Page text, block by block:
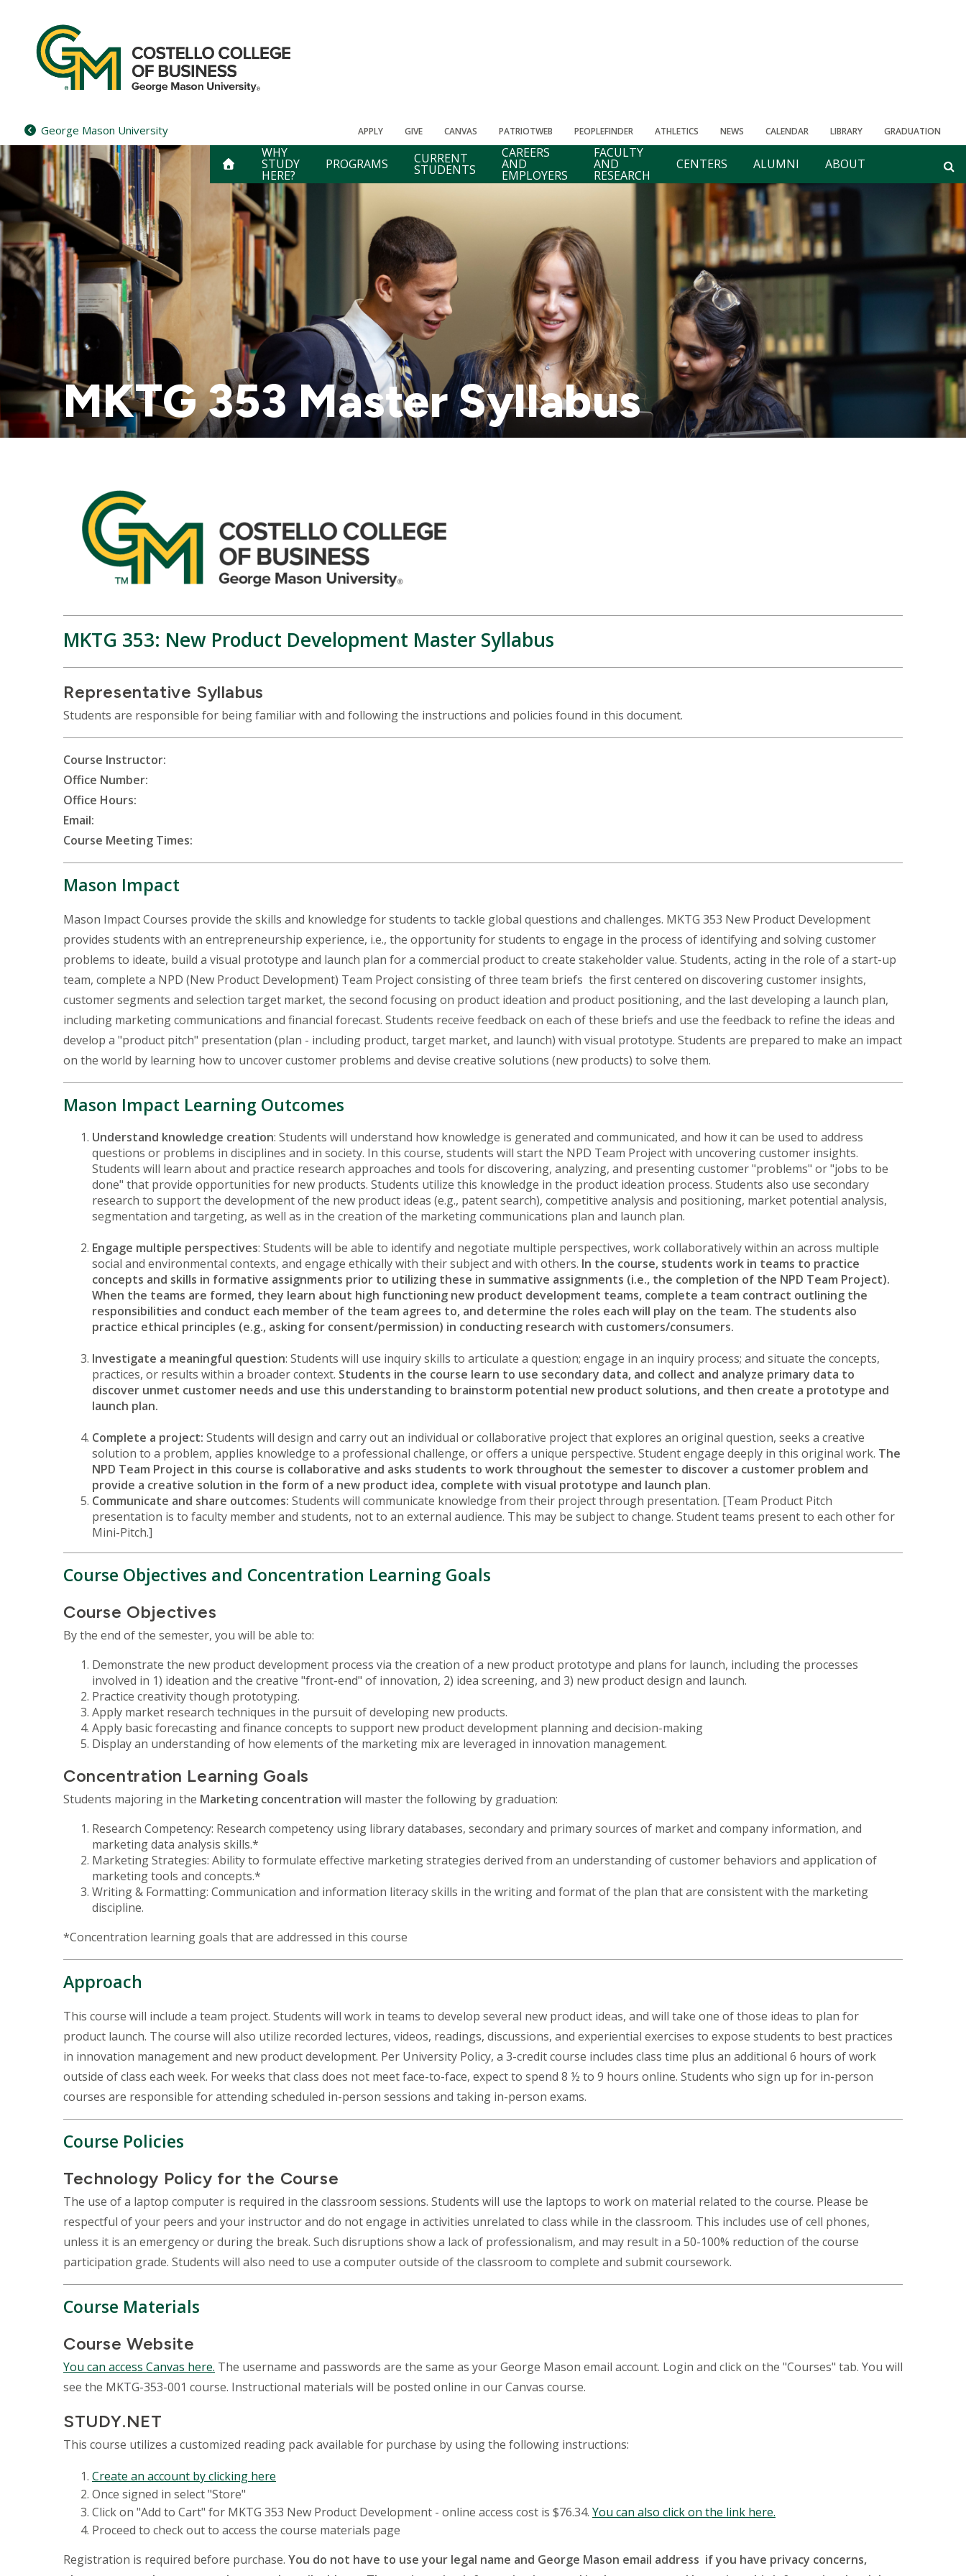
content
George Mason University APPLY GIVE CANVAS PATRIOTWEB PEOPLEFINDER ATHLETICS NEWS CALENDAR LIBRARY GRADUATION
WHY
STUDY
HERE?
PROGRAMS CURRENT
STUDENTS
CAREERS
AND
EMPLOYERS
FACULTY
AND
RESEARCH
CENTERS ALUMNI ABOUT
MKTG 353 Master Syllabus
MKTG 353: New Product Development Master Syllabus
Representative Syllabus
Students are responsible for being familiar with and following the instructions and policies found in this document.
Course Instructor:
Office Number:
Office Hours:
Email:
Course Meeting Times:
Mason Impact
Mason Impact Courses provide the skills and knowledge for students to tackle global questions and challenges. MKTG 353 New Product Development
provides students with an entrepreneurship experience, i.e., the opportunity for students to engage in the process of identifying and solving customer
problems to ideate, build a visual prototype and launch plan for a commercial product to create stakeholder value. Students, acting in the role of a start-up
team, complete a NPD (New Product Development) Team Project consisting of three team briefs the first centered on discovering customer insights,
customer segments and selection target market, the second focusing on product ideation and product positioning, and the last developing a launch plan,
including marketing communications and financial forecast. Students receive feedback on each of these briefs and use the feedback to refine the ideas and
develop a "product pitch" presentation (plan - including product, target market, and launch) with visual prototype. Students are prepared to make an impact
on the world by learning how to uncover customer problems and devise creative solutions (new products) to solve them.
Mason Impact Learning Outcomes
Understand knowledge creation: Students will understand how knowledge is generated and communicated, and how it can be used to address
questions or problems in disciplines and in society. In this course, students will start the NPD Team Project with uncovering customer insights.
Students will learn about and practice research approaches and tools for discovering, analyzing, and presenting customer "problems" or "jobs to be
done" that provide opportunities for new products. Students utilize this knowledge in the product ideation process. Students also use secondary
research to support the development of the new product ideas (e.g., patent search), competitive analysis and positioning, market potential analysis,
segmentation and targeting, as well as in the creation of the marketing communications plan and launch plan.
Engage multiple perspectives: Students will be able to identify and negotiate multiple perspectives, work collaboratively within an across multiple
social and environmental contexts, and engage ethically with their subject and with others. In the course, students work in teams to practice
concepts and skills in formative assignments prior to utilizing these in summative assignments (i.e., the completion of the NPD Team Project).
When the teams are formed, they learn about high functioning new product development teams, complete a team contract outlining the
responsibilities and conduct each member of the team agrees to, and determine the roles each will play on the team. The students also
practice ethical principles (e.g., asking for consent/permission) in conducting research with customers/consumers.
Investigate a meaningful question: Students will use inquiry skills to articulate a question; engage in an inquiry process; and situate the concepts,
practices, or results within a broader context. Students in the course learn to use secondary data, and collect and analyze primary data to
discover unmet customer needs and use this understanding to brainstorm potential new product solutions, and then create a prototype and
launch plan.
Complete a project: Students will design and carry out an individual or collaborative project that explores an original question, seeks a creative
solution to a problem, applies knowledge to a professional challenge, or offers a unique perspective. Student engage deeply in this original work. The
NPD Team Project in this course is collaborative and asks students to work throughout the semester to discover a customer problem and
provide a creative solution in the form of a new product idea, complete with visual prototype and launch plan.
Communicate and share outcomes: Students will communicate knowledge from their project through presentation. [Team Product Pitch
presentation is to faculty member and students, not to an external audience. This may be subject to change. Student teams present to each other for
Mini-Pitch.]
Course Objectives and Concentration Learning Goals
Course Objectives
By the end of the semester, you will be able to:
Demonstrate the new product development process via the creation of a new product prototype and plans for launch, including the processes
involved in 1) ideation and the creative "front-end" of innovation, 2) idea screening, and 3) new product design and launch.
Practice creativity though prototyping.
Apply market research techniques in the pursuit of developing new products.
Apply basic forecasting and finance concepts to support new product development planning and decision-making
Display an understanding of how elements of the marketing mix are leveraged in innovation management.
Concentration Learning Goals
Students majoring in the Marketing concentration will master the following by graduation:
Research Competency: Research competency using library databases, secondary and primary sources of market and company information, and
marketing data analysis skills.*
Marketing Strategies: Ability to formulate effective marketing strategies derived from an understanding of customer behaviors and application of
marketing tools and concepts.*
Writing & Formatting: Communication and information literacy skills in the writing and format of the plan that are consistent with the marketing
discipline.
*Concentration learning goals that are addressed in this course
Approach
This course will include a team project. Students will work in teams to develop several new product ideas, and will take one of those ideas to plan for
product launch. The course will also utilize recorded lectures, videos, readings, discussions, and experiential exercises to expose students to best practices
in innovation management and new product development. Per University Policy, a 3-credit course includes class time plus an additional 6 hours of work
outside of class each week. For weeks that class does not meet face-to-face, expect to spend 8 ½ to 9 hours online. Students who sign up for in-person
courses are responsible for attending scheduled in-person sessions and taking in-person exams.
Course Policies
Technology Policy for the Course
The use of a laptop computer is required in the classroom sessions. Students will use the laptops to work on material related to the course. Please be
respectful of your peers and your instructor and do not engage in activities unrelated to class while in the classroom. This includes use of cell phones,
unless it is an emergency or during the break. Such disruptions show a lack of professionalism, and may result in a 50-100% reduction of the course
participation grade. Students will also need to use a computer outside of the classroom to complete and submit coursework.
Course Materials
Course Website
You can access Canvas here. The username and passwords are the same as your George Mason email account. Login and click on the "Courses" tab. You will
see the MKTG-353-001 course. Instructional materials will be posted online in our Canvas course.
STUDY.NET
This course utilizes a customized reading pack available for purchase by using the following instructions:
Create an account by clicking here
Once signed in select "Store"
Click on "Add to Cart" for MKTG 353 New Product Development - online access cost is $76.34. You can also click on the link here.
Proceed to check out to access the course materials page
Registration is required before purchase. You do not have to use your legal name and George Mason email address if you have privacy concerns,